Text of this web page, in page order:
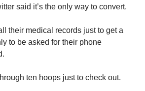
said it’s the only way to convert.
their medical records just to get a
to be asked for their phone
ten hoops just to check out.